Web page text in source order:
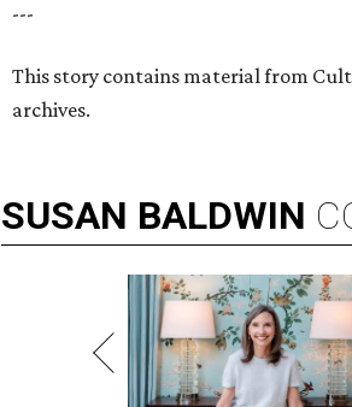
---
This story contains material from
archives.
SUSAN BALDWIN